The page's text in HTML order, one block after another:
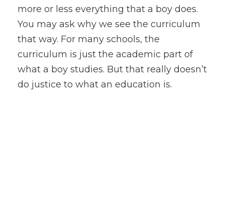
more or less everything that a boy does.
You may ask why we see the curriculum
that way. For many schools, the
curriculum is just the academic part of
what a boy studies. But that really doesn’t
do justice to what an education is.